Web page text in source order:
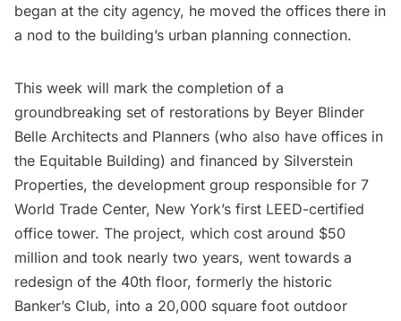
began at the city agency, he moved the offices there in
a nod to the building’s urban planning connection.
This week will mark the completion of a
groundbreaking set of restorations by Beyer Blinder
Belle Architects and Planners (who also have offices in
the Equitable Building) and financed by Silverstein
Properties, the development group responsible for 7
World Trade Center, New York’s first LEED-certified
office tower. The project, which cost around $50
million and took nearly two years, went towards a
redesign of the 40th floor, formerly the historic
Banker’s Club, into a 20,000 square foot outdoor